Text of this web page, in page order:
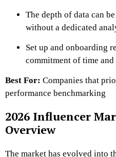
The depth of data can
without a dedicated
Set up and onboarding
commitment of time and
Best For: Companies that
performance benchmarking
2026 Influencer
Overview
The market has evolved into